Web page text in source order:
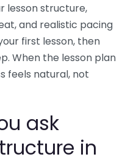
lesson structure,
and realistic pacing
first lesson, then
When the lesson plan
feels natural, not
ask
in